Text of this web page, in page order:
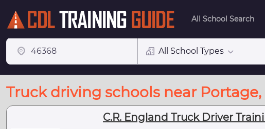
All School Search
All School Types
Truck driving schools near Portage,
C.R. England Truck Driver